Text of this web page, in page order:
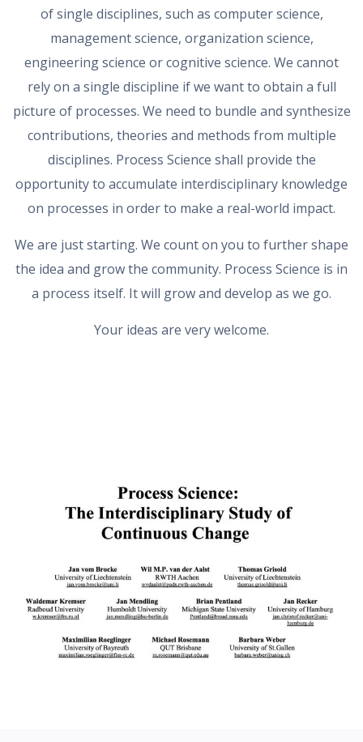
of single disciplines, such as computer science,
management science, organization science,
engineering science or cognitive science. We cannot
rely on a single discipline if we want to obtain a full
picture of processes. We need to bundle and synthesize
contributions, theories and methods from multiple
disciplines. Process Science shall provide the
opportunity to accumulate interdisciplinary knowledge
on processes in order to make a real-world impact.
We are just starting. We count on you to further shape
the idea and grow the community. Process Science is in
a process itself. It will grow and develop as we go.
Your ideas are very welcome.